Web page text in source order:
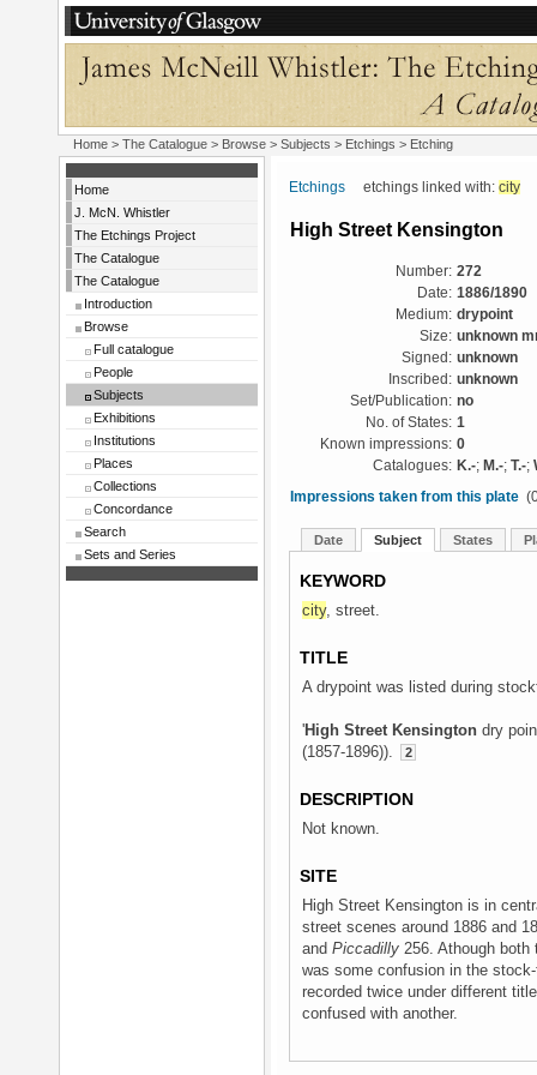
Home > The Catalogue > Browse > Subjects > Etchings > Etching
Home
J. McN. Whistler
The Etchings Project
The Catalogue
The Catalogue
Introduction
Browse
Full catalogue
People
Subjects
Exhibitions
Institutions
Places
Collections
Concordance
Search
Sets and Series
Etchings etchings linked with: city
High Street Kensington
Number: 272
Date: 1886/1890
Medium: drypoint
Size: unknown
Signed: unknown
Inscribed: unknown
Set/Publication: no
No. of States: 1
Known impressions: 0
Catalogues: K.-; M.-; T.-;
Impressions taken from this plate
Date Subject States
KEYWORD
city, street.
TITLE
A drypoint was listed during
'High Street Kensington dry
(1857-1896)).
2
DESCRIPTION
Not known.
SITE
High Street Kensington is in
street scenes around 1886 and
and Piccadilly 256. Athough
was some confusion in the
recorded twice under different
confused with another.